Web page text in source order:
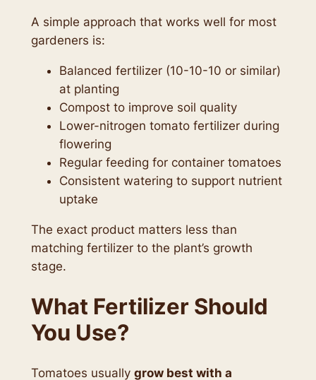
A simple approach that works well for most
gardeners is:
Balanced fertilizer (10-10-10 or similar)
at planting
Compost to improve soil quality
Lower-nitrogen tomato fertilizer during
flowering
Regular feeding for container tomatoes
Consistent watering to support nutrient
uptake
The exact product matters less than
matching fertilizer to the plant’s growth
stage.
What Fertilizer Should
You Use?
Tomatoes usually grow best with a